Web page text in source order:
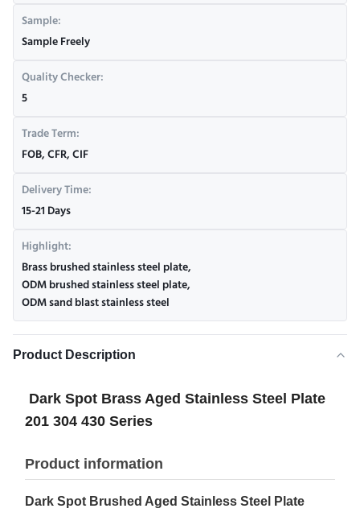
Sample:
Sample Freely
Quality Checker:
5
Trade Term:
FOB, CFR, CIF
Delivery Time:
15-21 Days
Highlight:
Brass brushed stainless steel plate,
ODM brushed stainless steel plate,
ODM sand blast stainless steel
Product Description
Dark Spot Brass Aged Stainless Steel Plate
201 304 430 Series
Product information
Dark Spot Brushed Aged Stainless Steel Plate